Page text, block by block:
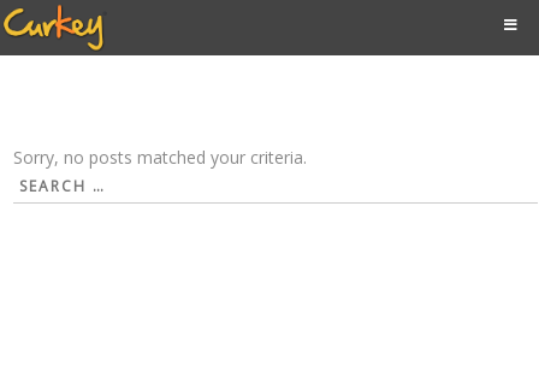
Sorry, no posts matched your criteria.
Search
for: